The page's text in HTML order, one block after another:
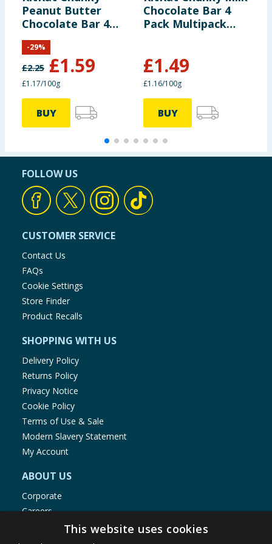
Peanut Butter
Chocolate Bar 4
Pack Multipack
136g
£2.25 £1.59
-29%
£1.17/100g
BUY
Chocolate Bar 4
Pack Multipack
£1.49
£1.16/100g
BUY
FOLLOW US
CUSTOMER SERVICE
Contact Us
FAQs
Cookie Settings
Store Finder
Product Recalls
SHOPPING WITH US
Delivery Policy
Returns Policy
Privacy Notice
Cookie Policy
Terms of Use & Sale
Modern Slavery Statement
My Account
ABOUT US
Corporate
Careers
Store Locator
Staff Portal
This website uses cookies